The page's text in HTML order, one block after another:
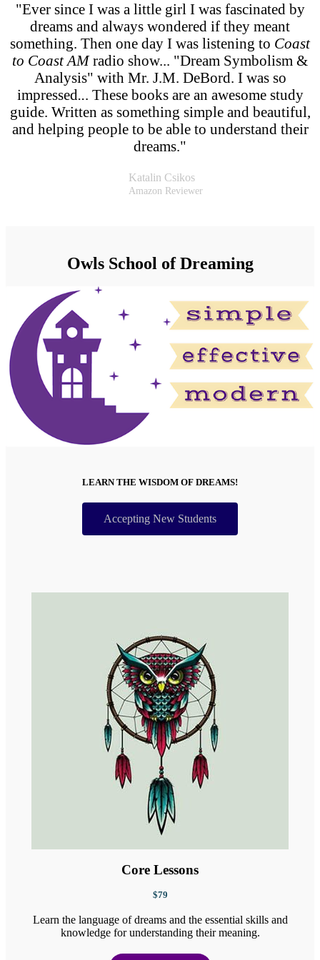
"Ever since I was a little girl I was fascinated by
dreams and always wondered if they meant
something. Then one day I was listening to Coast
to Coast AMradio show... "Dream Symbolism &
Analysis" with Mr. J.M. DeBord. I was so
impressed... These books are an awesome study
guide. Written as something simple and beautiful,
and helping people to be able to understand their
dreams."
Katalin Csikos
Amazon Reviewer
Owls School of Dreaming
LEARN THE WISDOM OF DREAMS!
Accepting New Students
Core Lessons
$79
Learn the language of dreams and the essential skills and
knowledge for understanding their meaning.